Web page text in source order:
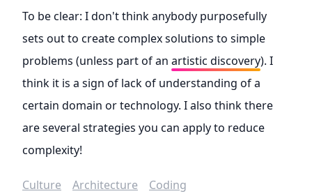
To be clear: I don't think anybody purposefully
sets out to create complex solutions to simple
problems (unless part of an artistic discovery). I
think it is a sign of lack of understanding of a
certain domain or technology. I also think there
are several strategies you can apply to reduce
complexity!
Culture Architecture
Coding